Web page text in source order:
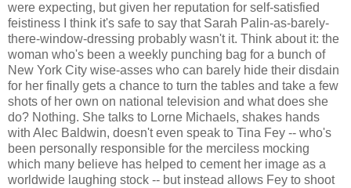
were expecting, but given her reputation for self-satisfied
feistiness I think it's safe to say that Sarah Palin-as-barely-
there-window-dressing probably wasn't it. Think about it: the
woman who's been a weekly punching bag for a bunch of
New York City wise-asses who can barely hide their disdain
for her finally gets a chance to turn the tables and take a few
shots of her own on national television and what does she
do? Nothing. She talks to Lorne Michaels, shakes hands
with Alec Baldwin, doesn't even speak to Tina Fey -- who's
been personally responsible for the merciless mocking
which many believe has helped to cement her image as a
worldwide laughing stock -- but instead allows Fey to shoot